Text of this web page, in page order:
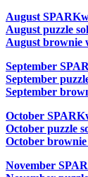
August
August puzzle
August brownie
September
September
September
October
October puzzle
October
November